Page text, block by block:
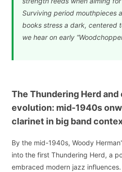
Surviving period mouthpieces
books stress a dark, centered
we hear on early
The Thundering Herd
evolution: mid-1940s
clarinet in big band
By the mid-1940s, Woody
into the first Thundering Herd, a
embraced modern jazz